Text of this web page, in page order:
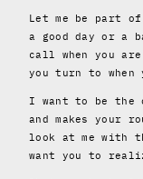
Let me be part
a good day or a
call when you
you turn to when
I want to be the
and makes your
look at me with
want you to